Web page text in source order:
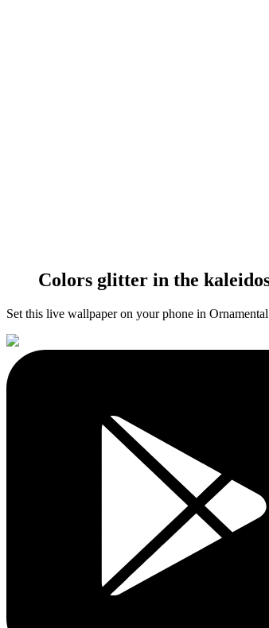
Colors glitter in the
Set this live wallpaperon your phone in Ornamental